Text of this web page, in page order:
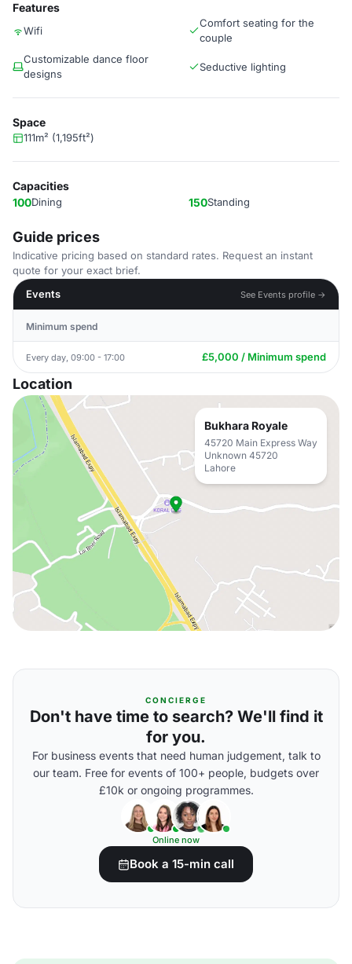
Features
Wifi
Comfort seating for the
couple
Customizable dance floor
designs
Seductive lighting
Space
111m² (1,195ft²)
Capacities
100Dining 150Standing
Guide prices
Indicative pricing based on standard rates. Request an instant
quote for your exact brief.
Events
See Events profile →
Minimum spend
Every day, 09:00 - 17:00 £5,000 / Minimum spend
Location
Bukhara Royale
45720 Main Express Way
Unknown 45720
Lahore
CONCIERGE
Don't have time to search? We'll find it
for you.
For business events that need human judgement, talk to
our team. Free for events of 100+ people, budgets over
£10k or ongoing programmes.
Online now
Book a 15-min call